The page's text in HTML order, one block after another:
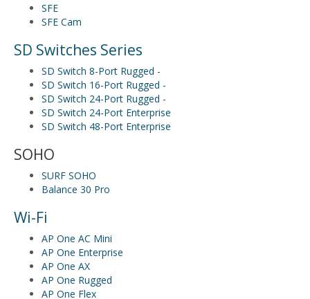
SFE
SFE Cam
SD Switches Series
SD Switch 8-Port Rugged -
SD Switch 16-Port Rugged -
SD Switch 24-Port Rugged -
SD Switch 24-Port Enterprise
SD Switch 48-Port Enterprise
SOHO
SURF SOHO
Balance 30 Pro
Wi-Fi
AP One AC Mini
AP One Enterprise
AP One AX
AP One Rugged
AP One Flex